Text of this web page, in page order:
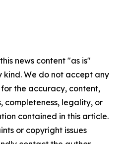
news content "as is"
We do not accept any
the accuracy, content,
completeness, legality, or
contained in this article.
or copyright issues